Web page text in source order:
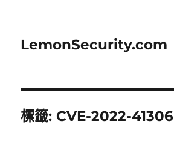
LemonSecurity.com
標籤: CVE-2022-41306